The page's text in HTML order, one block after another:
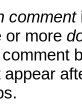
comment
or more